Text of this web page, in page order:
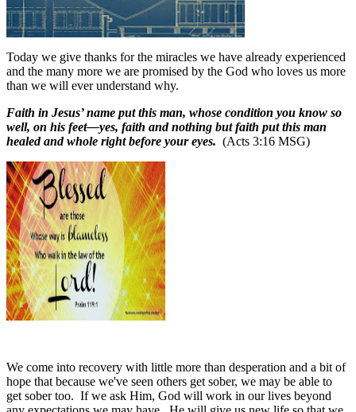
Today we give thanks for the miracles we have already experienced
and the many more we are promised by the God who loves us more
than we will ever understand why.
Faith in Jesus’ name put this man, whose condition you know so
well, on his feet—yes, faith and nothing but faith put this man
healed and whole right before your eyes. (Acts 3:16 MSG)
We come into recovery with little more than desperation and a bit of
hope that because we've seen others get sober, we may be able to
get sober too. If we ask Him, God will work in our lives beyond